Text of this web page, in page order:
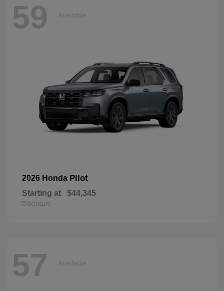
59 Available
2026 Honda Pilot
Starting at $44,345
Disclosure
57 Available